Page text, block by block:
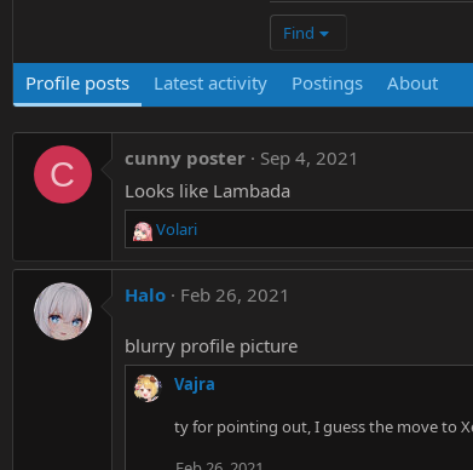
Find
Profile posts Latest activity Postings About
C cunny poster
Sep 4, 2021
Looks like Lambada
R
c
i
o
n
Volari
Halo Feb 26, 2021
blurry profile picture
Vajra
ty for pointing out, I guess the move to